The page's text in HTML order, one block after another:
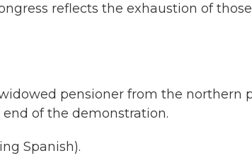
reflects the exhaustion of
pensioner from the northern
of the demonstration.
Spanish).